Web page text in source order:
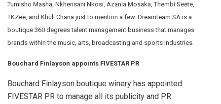
Tumisho Masha, Nkhensani Nkosi, Azania Mosaka, Thembi Seete,
TKZee, and Khuli Chana just to mention a few. Dreamteam SA is a
boutique 360 degrees talent management business that manages
brands within the music, arts, broadcasting and sports industries.
Bouchard Finlayson appoints FIVESTAR PR
Bouchard Finlayson boutique winery has appointed
FIVESTAR PR to manage all its publicity and PR